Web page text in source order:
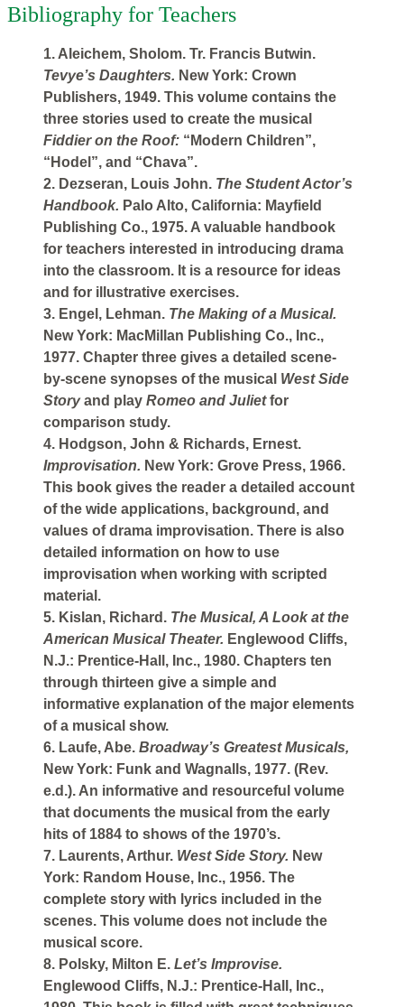
Bibliography for Teachers
1. Aleichem, Sholom. Tr. Francis Butwin.
Tevye’s Daughters. New York: Crown
Publishers, 1949. This volume contains the
three stories used to create the musical
Fiddier on the Roof: “Modern Children”,
“Hodel”, and “Chava”.
2. Dezseran, Louis John. The Student Actor’s
Handbook. Palo Alto, California: Mayfield
Publishing Co., 1975. A valuable handbook
for teachers interested in introducing drama
into the classroom. It is a resource for ideas
and for illustrative exercises.
3. Engel, Lehman. The Making of a Musical.
New York: MacMillan Publishing Co., Inc.,
1977. Chapter three gives a detailed scene-
by-scene synopses of the musical West Side
Storyand play Romeo and Julietfor
comparison study.
4. Hodgson, John & Richards, Ernest.
Improvisation. New York: Grove Press, 1966.
This book gives the reader a detailed account
of the wide applications, background, and
values of drama improvisation. There is also
detailed information on how to use
improvisation when working with scripted
material.
5. Kislan, Richard. The Musical, A Look at the
American Musical Theater. Englewood Cliffs,
N.J.: Prentice-Hall, Inc., 1980. Chapters ten
through thirteen give a simple and
informative explanation of the major elements
of a musical show.
6. Laufe, Abe. Broadway’s Greatest Musicals,
New York: Funk and Wagnalls, 1977. (Rev.
e.d.). An informative and resourceful volume
that documents the musical from the early
hits of 1884 to shows of the 1970’s.
7. Laurents, Arthur. West Side Story. New
York: Random House, Inc., 1956. The
complete story with lyrics included in the
scenes. This volume does not include the
musical score.
8. Polsky, Milton E. Let’s Improvise.
Englewood Cliffs, N.J.: Prentice-Hall, Inc.,